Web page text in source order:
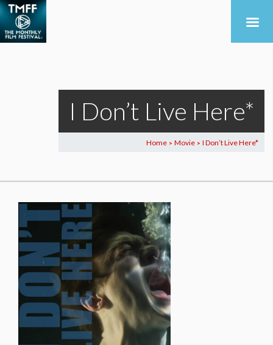
I Don’t Live Here*
Home > Movie > I Don’t Live Here*